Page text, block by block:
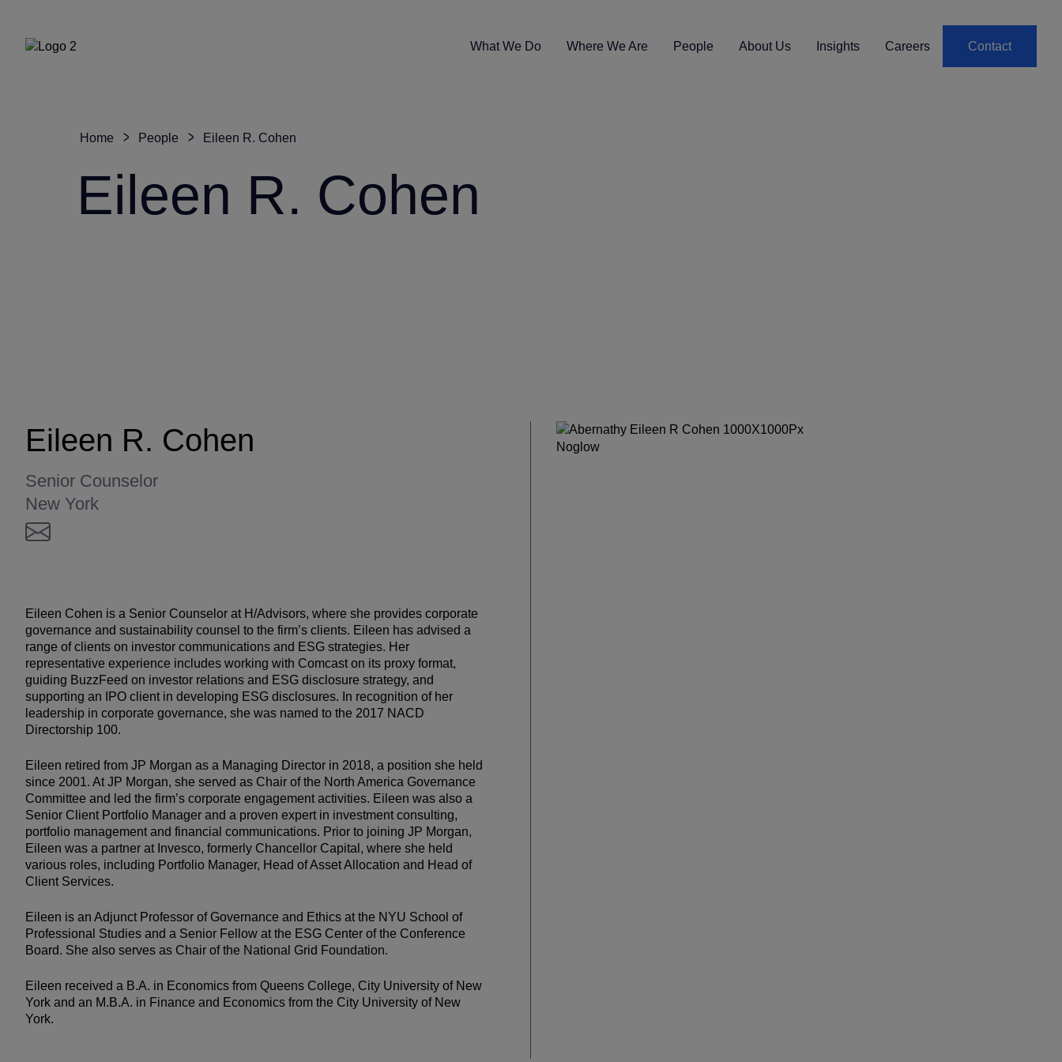
What We Do Where We Are People About Us Insights Careers Contact
Home People Eileen R. Cohen
Eileen R. Cohen
Eileen R. Cohen
Senior Counselor
New York
Eileen Cohen is a Senior Counselor at H/Advisors, where she provides corporate
governance and sustainability counsel to the firm’s clients. Eileen has advised a
range of clients on investor communications and ESG strategies. Her
representative experience includes working with Comcast on its proxy format,
guiding BuzzFeed on investor relations and ESG disclosure strategy, and
supporting an IPO client in developing ESG disclosures. In recognition of her
leadership in corporate governance, she was named to the 2017 NACD
Directorship 100.
Eileen retired from JP Morgan as a Managing Director in 2018, a position she held
since 2001. At JP Morgan, she served as Chair of the North America Governance
Committee and led the firm’s corporate engagement activities. Eileen was also a
Senior Client Portfolio Manager and a proven expert in investment consulting,
portfolio management and financial communications. Prior to joining JP Morgan,
Eileen was a partner at Invesco, formerly Chancellor Capital, where she held
various roles, including Portfolio Manager, Head of Asset Allocation and Head of
Client Services.
Eileen is an Adjunct Professor of Governance and Ethics at the NYU School of
Professional Studies and a Senior Fellow at the ESG Center of the Conference
Board. She also serves as Chair of the National Grid Foundation.
Eileen received a B.A. in Economics from Queens College, City University of New
York and an M.B.A. in Finance and Economics from the City University of New
York.